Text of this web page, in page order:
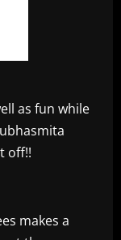
as fun while
off!!
makes a